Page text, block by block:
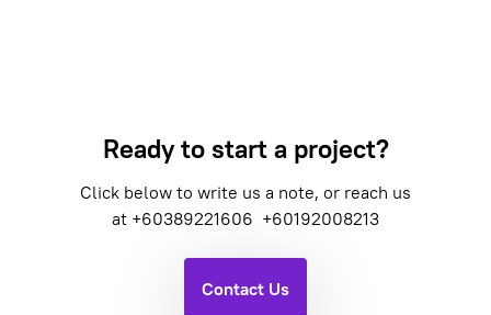
Ready to start a project?
Click below to write us a note, or reach us
at +60389221606 +60192008213
Contact Us